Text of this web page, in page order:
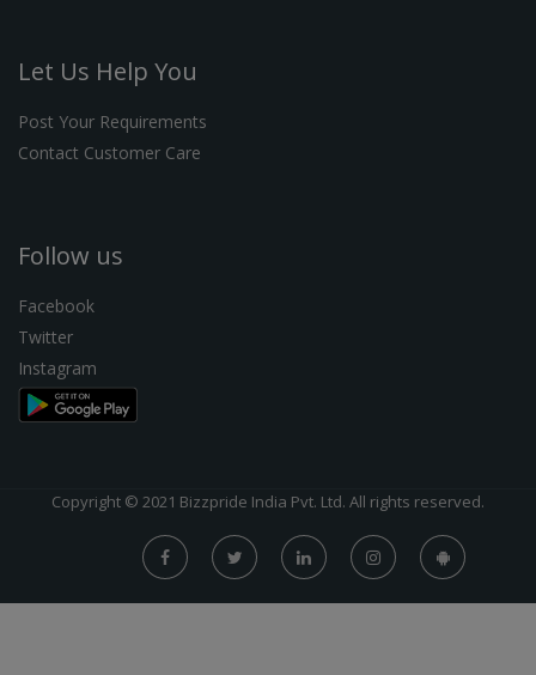
Let Us Help You
Post Your Requirements
Contact Customer Care
Follow us
Facebook
Twitter
Instagram
Copyright © 2021 Bizzpride India Pvt. Ltd. All rights reserved.